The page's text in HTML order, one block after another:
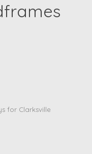
for Clarksville